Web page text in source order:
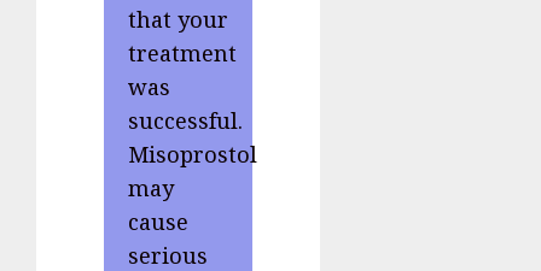
that your
treatment
was
successful.
Misoprostol
may
cause
serious